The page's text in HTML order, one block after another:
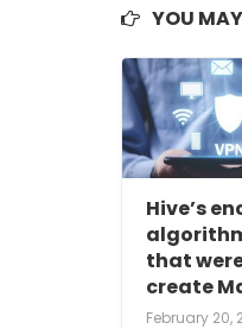
YOU
Hive’s
that
create
February 20,